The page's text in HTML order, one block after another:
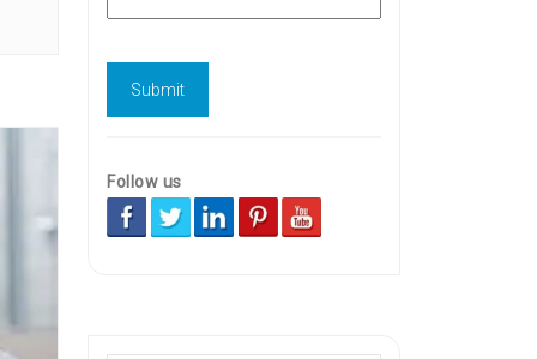
Follow us